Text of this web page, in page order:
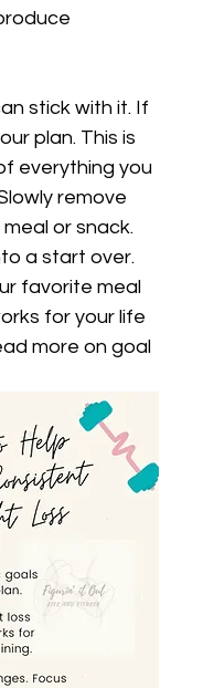
stick with it. If
plan. This is
everything you
remove
or snack.
a start over.
favorite meal
for your life
more on goal